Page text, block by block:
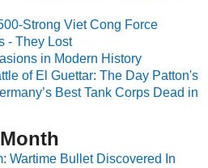
Strong Viet Cong Force
- They Lost
in Modern History
of El Guettar: The Day Patton's
Best Tank Corps Dead in
Wartime Bullet Discovered In